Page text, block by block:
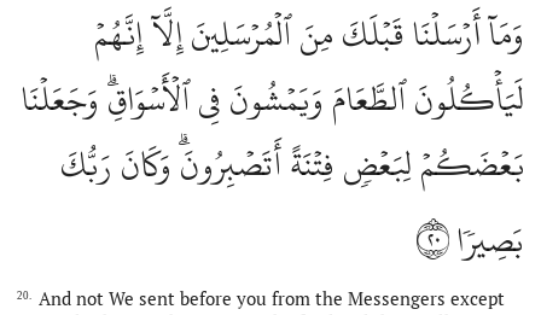
وَمَآ أَرۡسَلۡنَا قَبۡلَكَ مِنَ ٱلۡمُرۡسَلِينَ إِلَّآ إِنَّهُمۡ
لَيَأۡكُلُونَ ٱلطَّعَامَ وَيَمۡشُونَ فِي ٱلۡأَسۡوَاقِۗ وَجَعَلۡنَا
بَعۡضَكُمۡ لِبَعۡضٖ فِتۡنَةً أَتَصۡبِرُونَۗ وَكَانَ رَبُّكَ
بَصِيرٗا٢٠
20.
And not We sent before you from the Messengers except